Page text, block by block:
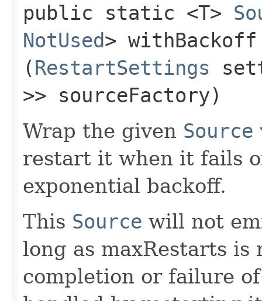
public static <T>
NotUsed> withBackoff​
(RestartSettings
>> sourceFactory)
Wrap the given Source
restart it when it fails
exponential backoff.
This Source will not
long as maxRestarts is
completion or failure